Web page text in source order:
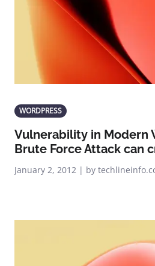
WORDPRESS
Vulnerability in Modern
Brute Force Attack can
January 2, 2012 | by